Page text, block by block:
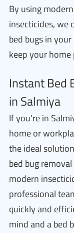
By using
insecticides,
bed bugs in
keep your
Instant Bed
in Salmiya
If you're in
home or
the ideal
bed bug
modern
professional
quickly and
mind and a bed